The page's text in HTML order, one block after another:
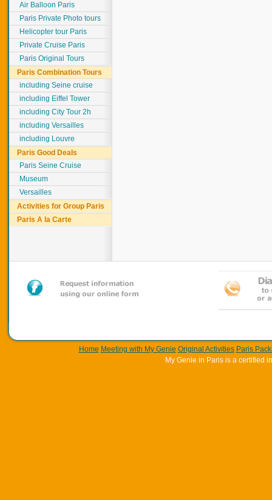
Air Balloon Paris
Paris Private Photo tours
Helicopter tour Paris
Private Cruise Paris
Paris Original Tours
Paris Combination Tours
including Seine cruise
including Eiffel Tower
including City Tour 2h
including Versailles
including Louvre
Paris Good Deals
Paris Seine Cruise
Museum
Versailles
Activities for Group Paris
Paris A la Carte
Home Meeting with My Genie Original Activities Paris
My Genie in Paris is a certified